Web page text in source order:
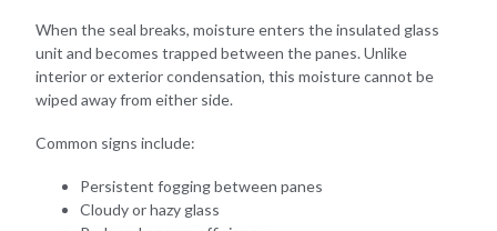
When the seal breaks, moisture enters the insulated glass
unit and becomes trapped between the panes. Unlike
interior or exterior condensation, this moisture cannot be
wiped away from either side.
Common signs include:
Persistent fogging between panes
Cloudy or hazy glass